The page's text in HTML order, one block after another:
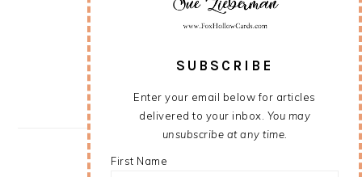
SUBSCRIBE
Enter your email below for articles
delivered to your inbox. You may
unsubscribe at any time.
First Name